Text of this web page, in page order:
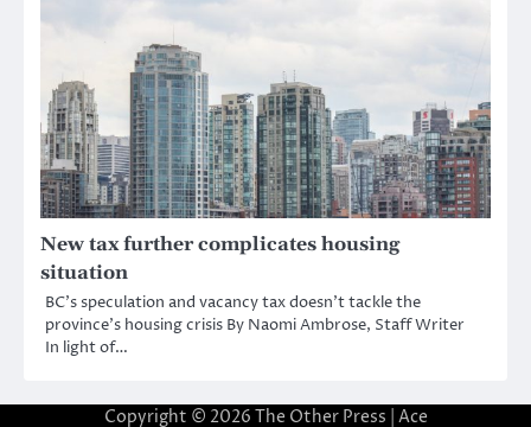
New tax further complicates housing
situation
BC’s speculation and vacancy tax doesn’t tackle the
province’s housing crisis By Naomi Ambrose, Staff Writer
In light of…
Copyright © 2026 The Other Press | Ace